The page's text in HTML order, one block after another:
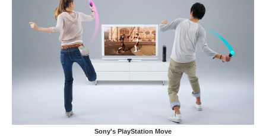
Sony's PlayStation Move